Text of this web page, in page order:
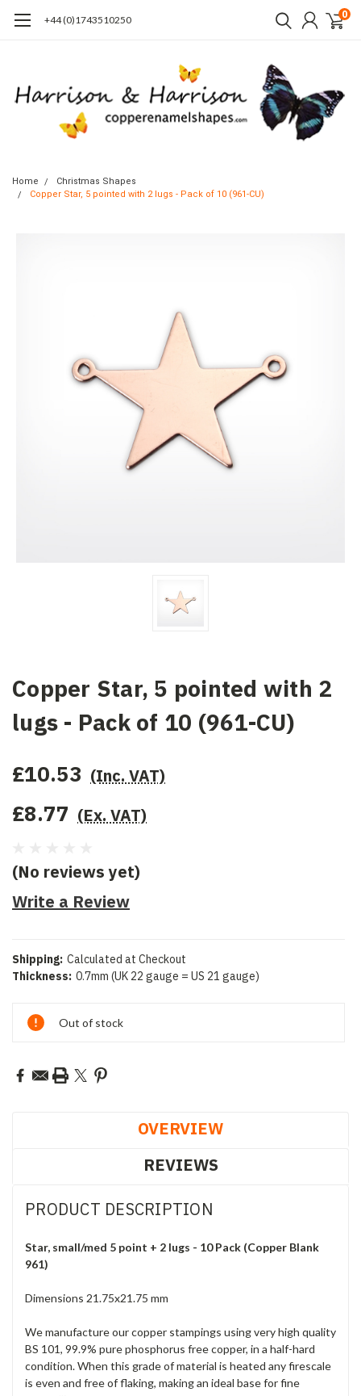
+44 (0)1743510250 0
Home
Christmas Shapes
Copper Star, 5 pointed with 2 lugs - Pack of 10 (961-CU)
Copper Star, 5 pointed with 2
lugs - Pack of 10 (961-CU)
£10.53 (Inc. VAT)
£8.77 (Ex. VAT)
(No reviews yet)
Write a Review
Shipping: Calculated at Checkout
Thickness: 0.7mm (UK 22 gauge = US 21 gauge)
Current
Stock:
Out of stock
OVERVIEW
REVIEWS
PRODUCT DESCRIPTION
Star, small/med 5 point + 2 lugs - 10 Pack (Copper Blank
961)
Dimensions 21.75x21.75 mm
We manufacture our copper stampings using very high quality
BS 101, 99.9% pure phosphorus free copper, in a half-hard
condition. When this grade of material is heated any firescale
is even and free of flaking, making an ideal base for fine